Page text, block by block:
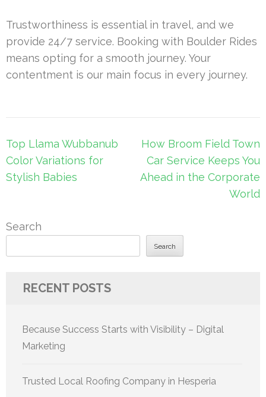
Trustworthiness is essential in travel, and we
provide 24/7 service. Booking with Boulder Rides
means opting for a smooth journey. Your
contentment is our main focus in every journey.
Post
navigation
Top Llama Wubbanub
Color Variations for
Stylish Babies
How Broom Field Town
Car Service Keeps You
Ahead in the Corporate
World
Search
Search
RECENT POSTS
Because Success Starts with Visibility – Digital
Marketing
Trusted Local Roofing Company in Hesperia